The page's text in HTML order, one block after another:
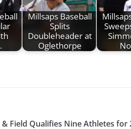
Millsaps Baseball
Splits
Doubleheader at
Oglethorpe
& Field Qualifies Nine Athletes for